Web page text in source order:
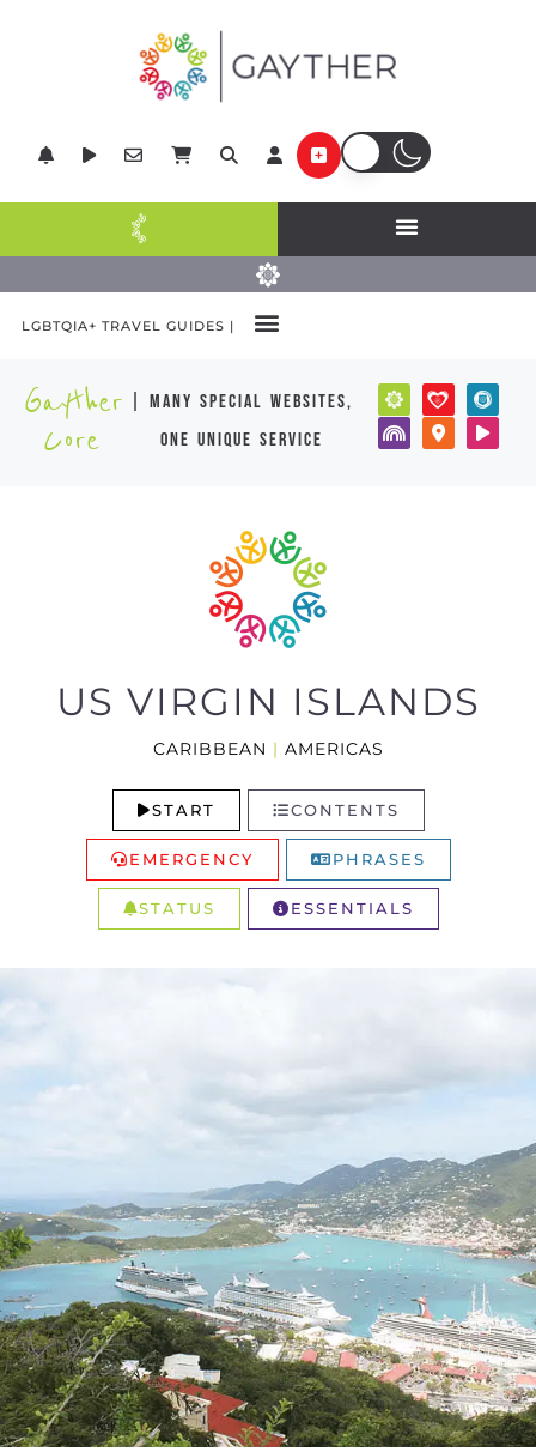
LGBTQIA+ TRAVEL GUIDES |
Gayther
Core
| many special websites,
one unique service
US VIRGIN ISLANDS
CARIBBEAN | AMERICAS
START CONTENTS
EMERGENCY PHRASES
STATUS ESSENTIALS